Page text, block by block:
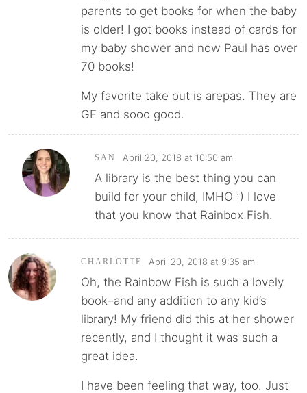
parents to get books for when the baby
is older! I got books instead of cards for
my baby shower and now Paul has over
70 books!
My favorite take out is arepas. They are
GF and sooo good.
SAN April 20, 2018 at 10:50 am
A library is the best thing you can
build for your child, IMHO :) I love
that you know that Rainbox Fish.
CHARLOTTE April 20, 2018 at 9:35 am
Oh, the Rainbow Fish is such a lovely
book–and any addition to any kid’s
library! My friend did this at her shower
recently, and I thought it was such a
great idea.
I have been feeling that way, too. Just